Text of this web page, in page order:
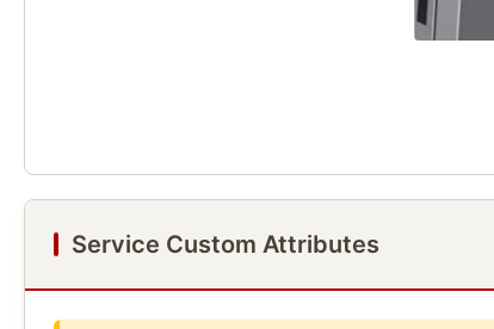
Service Custom Attributes